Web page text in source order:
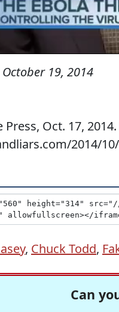
October 19, 2014
Press, Oct. 17,
2014/
, Chuck Todd,
Can